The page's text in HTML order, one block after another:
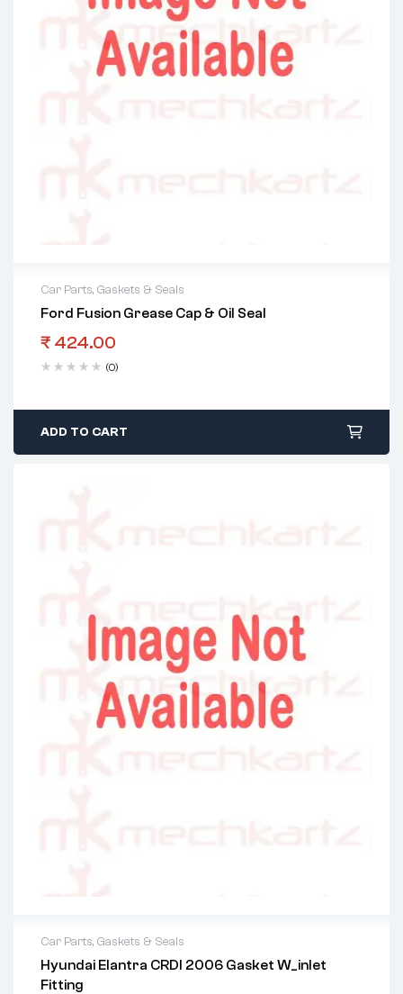
Car Parts, Gaskets & Seals
Ford Fusion Grease Cap & Oil Seal
₹ 424.00
(0)
ADD TO CART
Car Parts, Gaskets & Seals
Hyundai Elantra CRDI 2006 Gasket W_inlet
Fitting